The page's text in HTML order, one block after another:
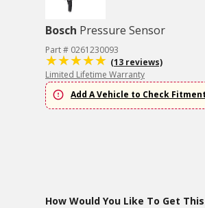
Bosch Pressure Sensor
Part # 0261230093
(13 reviews)
Limited Lifetime Warranty
Add A Vehicle to Check Fitment
How Would You Like To Get